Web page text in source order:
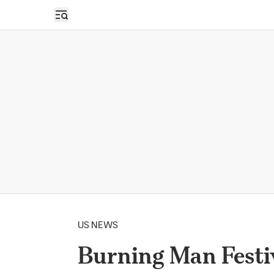
Open sidebar
US NEWS
Burning Man